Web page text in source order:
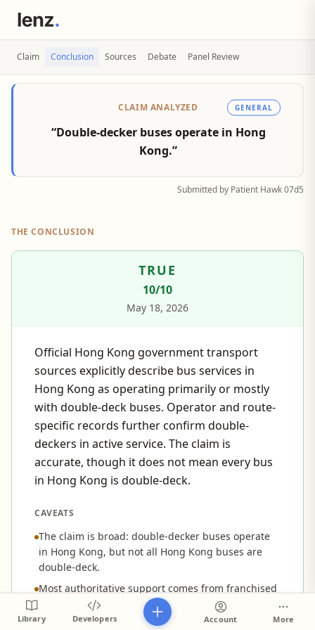
Claim Conclusion Sources Debate Panel Review
CLAIM ANALYZED GENERAL
“Double-decker buses operate in Hong
Kong.”
Submitted by Patient Hawk 07d5
THE CONCLUSION
TRUE
10/10
May 18, 2026
Official Hong Kong government transport
sources explicitly describe bus services in
Hong Kong as operating primarily or mostly
with double-deck buses. Operator and route-
specific records further confirm double-
deckers in active service. The claim is
accurate, though it does not mean every bus
in Hong Kong is double-deck.
CAVEATS
The claim is broad: double-decker buses operate
in Hong Kong, but not all Hong Kong buses are
double-deck.
Most authoritative support comes from franchised
public bus services; the claim does not distinguish
franchised, non-franchised, tour, or special
Library Developers Account More